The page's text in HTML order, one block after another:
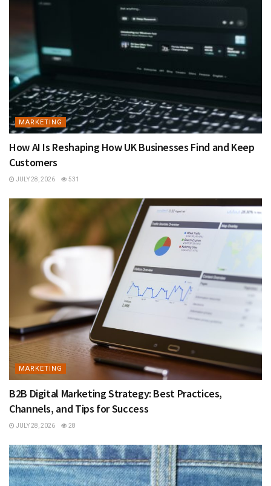
MARKETING
How AI Is Reshaping How UK Businesses Find and Keep
Customers
JULY 28, 2026 531
MARKETING
B2B Digital Marketing Strategy: Best Practices,
Channels, and Tips for Success
JULY 28, 2026 28